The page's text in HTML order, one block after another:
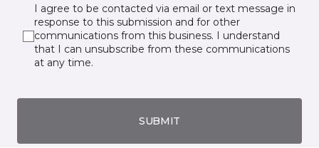
I agree to be contacted via email or text message in
response to this submission and for other
communications from this business. I understand
that I can unsubscribe from these communications
at any time.
SUBMIT